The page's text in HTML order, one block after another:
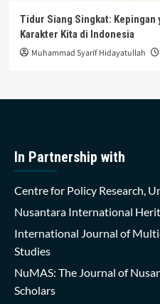
Tidur Siang Singkat: Kepingan
Karakter Kita di Indonesia
Muhammad Syarif Hidayatullah
In Partnership with
Centre for Policy Research,
Nusantara International
International Journal of
Studies
NuMAS: The Journal of
Scholars